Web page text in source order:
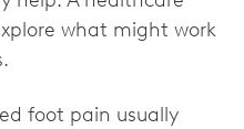
what might work
foot pain usually